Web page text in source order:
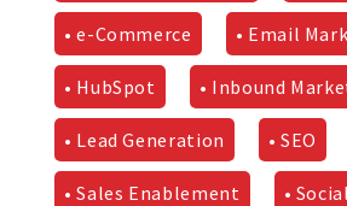
• e-Commerce • Email
• HubSpot • Inbound
• Lead Generation • SEO
• Sales Enablement •